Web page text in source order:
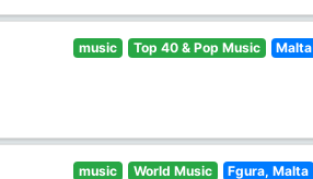
music Top 40 & Pop Music Malta
music World Music Fgura, Malta